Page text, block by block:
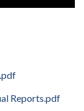
Reports.pdf